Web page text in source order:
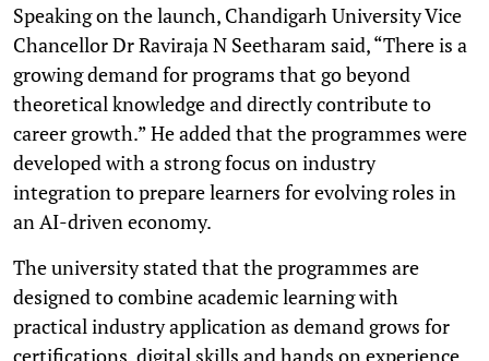
Speaking on the launch, Chandigarh University Vice
Chancellor Dr Raviraja N Seetharam said, “There is a
growing demand for programs that go beyond
theoretical knowledge and directly contribute to
career growth.” He added that the programmes were
developed with a strong focus on industry
integration to prepare learners for evolving roles in
an AI-driven economy.
The university stated that the programmes are
designed to combine academic learning with
practical industry application as demand grows for
certifications, digital skills and hands on experience